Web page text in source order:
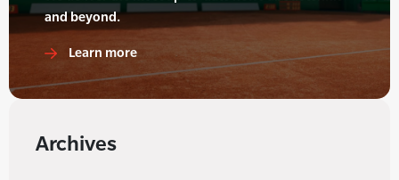
and beyond.
Learn more
Archives